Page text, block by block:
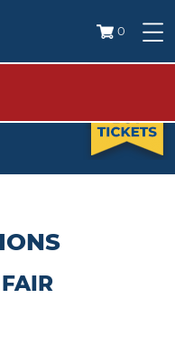
0